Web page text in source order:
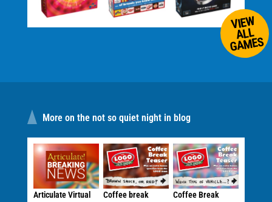
VIEW
ALL
GAMES
More on the not so quiet night in blog
Articulate Virtual
Coffee break
Coffee Break